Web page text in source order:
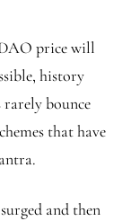
price will
history
bounce
that have
and then